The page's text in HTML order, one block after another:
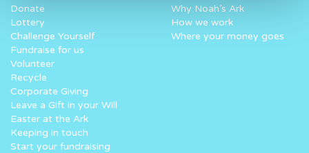
Donate
Lottery
Challenge Yourself
Fundraise for us
Volunteer
Recycle
Corporate Giving
Leave a Gift in your Will
Easter at the Ark
Keeping in touch
Start your fundraising
Why Noah’s Ark
How we work
Where your money goes